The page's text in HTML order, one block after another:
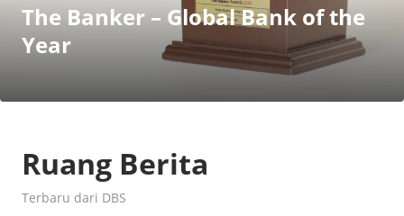
The Banker – Global Bank of the
Year
Ruang Berita
Terbaru dari DBS